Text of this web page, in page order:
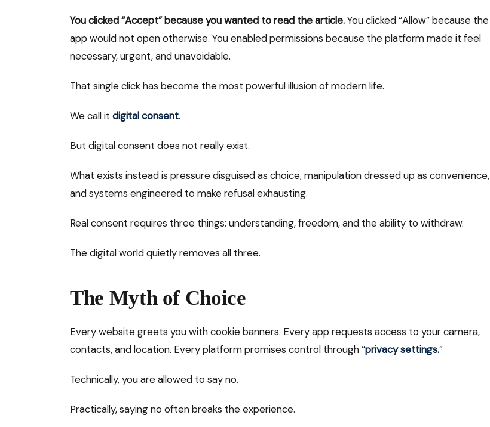
You clicked “Accept” because you wanted to read the article.You clicked “Allow” because the
app would not open otherwise. You enabled permissions because the platform made it feel
necessary, urgent, and unavoidable.
That single click has become the most powerful illusion of modern life.
We call it digital consent.
But digital consent does not really exist.
What exists instead is pressure disguised as choice, manipulation dressed up as convenience,
and systems engineered to make refusal exhausting.
Real consent requires three things: understanding, freedom, and the ability to withdraw.
The digital world quietly removes all three.
The Myth of Choice
Every website greets you with cookie banners. Every app requests access to your camera,
contacts, and location. Every platform promises control through “privacy settings.”
Technically, you are allowed to say no.
Practically, saying no often breaks the experience.